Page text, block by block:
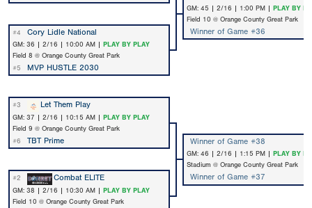
GM: 45 | 2/16 | 1:00 PM | PLAY BY
Field 10 @ Orange County Great Park
#4
Cory Lidle National Winner of Game #36
GM: 36 | 2/16 | 10:00 AM | PLAY BY PLAY
Field 8 @ Orange County Great Park
#5
MVP HUSTLE 2030
#3 Let Them Play
GM: 37 | 2/16 | 10:15 AM | PLAY BY PLAY
Field 9 @ Orange County Great Park
#6
TBT Prime Winner of Game #38
GM: 46 | 2/16 | 1:15 PM | PLAY BY
Stadium @ Orange County Great Park
#2
Combat ELITE Winner of Game #37
GM: 38 | 2/16 | 10:30 AM | PLAY BY PLAY
Field 10 @ Orange County Great Park